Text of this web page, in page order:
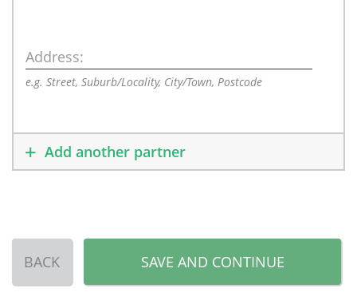
Address:
e.g. Street, Suburb/Locality, City/Town, Postcode
Add another partner
BACK SAVE AND CONTINUE